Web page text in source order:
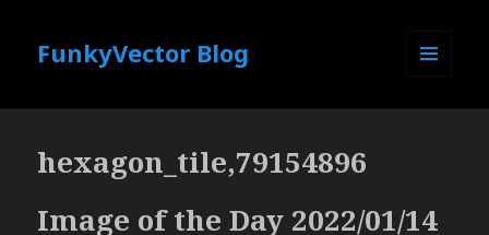
FunkyVector Blog
hexagon_tile,79154896
Image of the Day 2022/01/14